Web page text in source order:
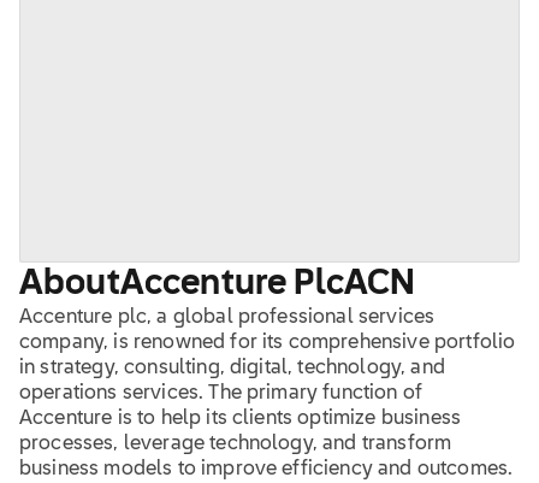
AboutAccenture PlcACN
Accenture plc, a global professional services
company, is renowned for its comprehensive portfolio
in strategy, consulting, digital, technology, and
operations services. The primary function of
Accenture is to help its clients optimize business
processes, leverage technology, and transform
business models to improve efficiency and outcomes.